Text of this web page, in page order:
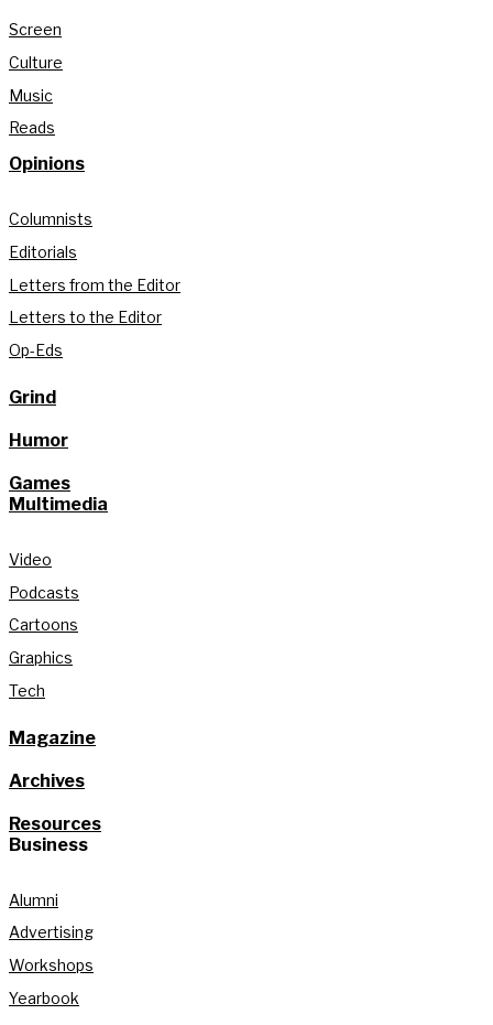
Screen
Culture
Music
Reads
Opinions
Columnists
Editorials
Letters from the Editor
Letters to the Editor
Op-Eds
Grind
Humor
Games
Multimedia
Video
Podcasts
Cartoons
Graphics
Tech
Magazine
Archives
Resources
Business
Alumni
Advertising
Workshops
Yearbook